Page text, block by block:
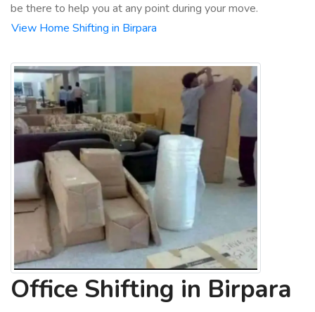
be there to help you at any point during your move.
View Home Shifting in Birpara
Office Shifting in Birpara